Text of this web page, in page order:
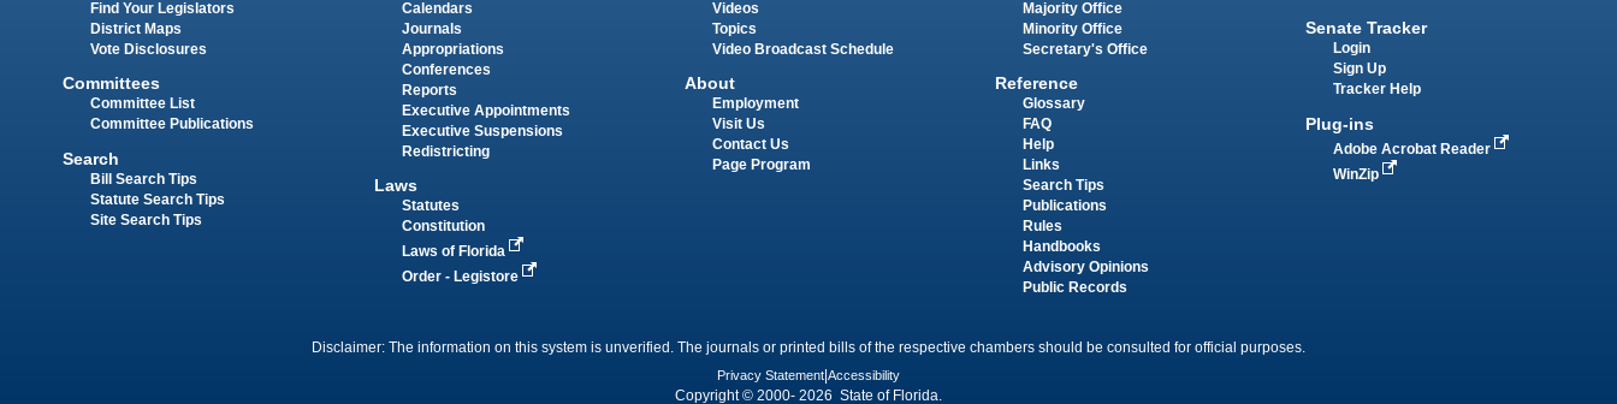
Find Your Legislators
District Maps
Vote Disclosures
Committees
Committee List
Committee Publications
Search
Bill Search Tips
Statute Search Tips
Site Search Tips
Calendars
Journals
Appropriations
Conferences
Reports
Executive Appointments
Executive Suspensions
Redistricting
Laws
Statutes
Constitution
Laws of Florida
Order - Legistore
Videos
Topics
Video Broadcast Schedule
About
Employment
Visit Us
Contact Us
Page Program
Majority Office
Minority Office
Secretary's Office
Reference
Glossary
FAQ
Help
Links
Search Tips
Publications
Rules
Handbooks
Advisory Opinions
Public Records
Senate Tracker
Login
Sign Up
Tracker Help
Plug-ins
Adobe Acrobat Reader
WinZip
Disclaimer: The information on this system is unverified. The journals or printed bills of the respective chambers should be consulted for official purposes.
Privacy Statement Accessibility
Copyright © 2000- 2026 State of Florida.